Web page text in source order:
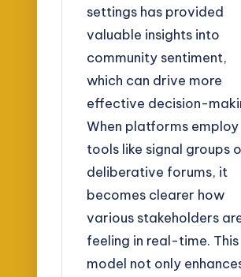
settings has provided
valuable insights into
community sentiment,
which can drive more
effective decision-
When platforms employ
tools like signal groups
deliberative forums, it
becomes clearer how
various stakeholders
feeling in real-time. This
model not only